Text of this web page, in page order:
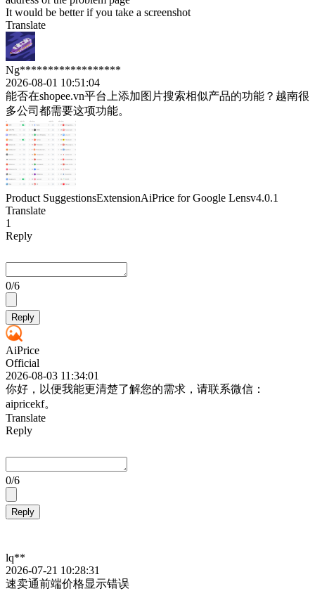
It would be better if you take a screenshot
Translate
Ng******************
2026-08-01 10:51:04
能否在shopee.vn平台上添加图片搜索相似产品的功能？越南很
多公司都需要这项功能。
Product SuggestionsExtensionAiPrice for Google Lensv4.0.1
Translate
1
Reply
0/6
Reply
AiPrice
Official
2026-08-03 11:34:01
你好，以便我能更清楚了解您的需求，请联系微信：
aipricekf。
Translate
Reply
0/6
Reply
lq**
2026-07-21 10:28:31
速卖通前端价格显示错误